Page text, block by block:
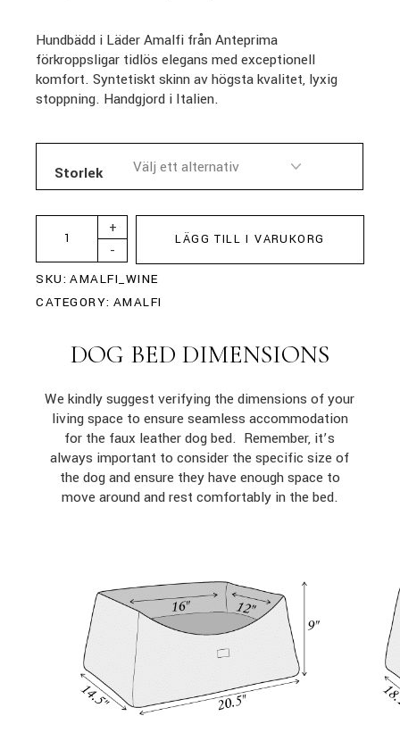
Hundbädd i Läder Amalfi från Anteprima
förkroppsligar tidlös elegans med exceptionell
komfort. Syntetiskt skinn av högsta kvalitet, lyxig
stoppning. Handgjord i Italien.
Storlek
-
+
LÄGG TILL I VARUKORG
SKU: AMALFI_WINE
CATEGORY: AMALFI
DOG BED DIMENSIONS
We kindly suggest verifying the dimensions of your
living space to ensure seamless accommodation
for the faux leather dog bed. Remember, it’s
always important to consider the specific size of
the dog and ensure they have enough space to
move around and rest comfortably in the bed.